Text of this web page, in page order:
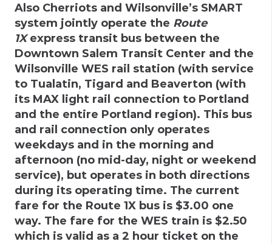
Also Cherriots and Wilsonville’s SMART
system jointly operate the Route
1Xexpress transit bus between the
Downtown Salem Transit Center and the
Wilsonville WES rail station (with service
to Tualatin, Tigard and Beaverton (with
its MAX light rail connection to Portland
and the entire Portland region). This bus
and rail connection only operates
weekdays and in the morning and
afternoon (no mid-day, night or weekend
service), but operates in both directions
during its operating time. The current
fare for the Route 1X bus is $3.00 one
way. The fare for the WES train is $2.50
which is valid as a 2 hour ticket on the